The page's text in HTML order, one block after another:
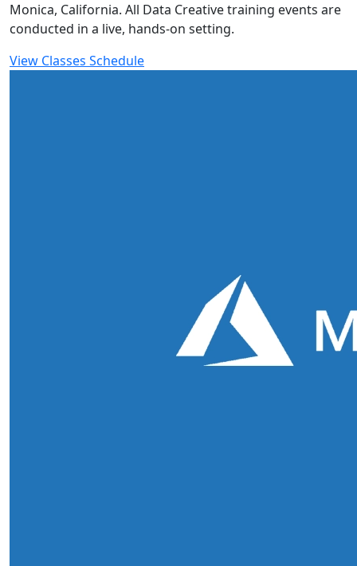
Monica, California. All Data Creative training events are
conducted in a live, hands-on setting.
View Classes Schedule